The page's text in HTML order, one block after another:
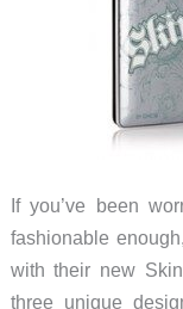
If you’ve been
fashionable
with their new
three unique